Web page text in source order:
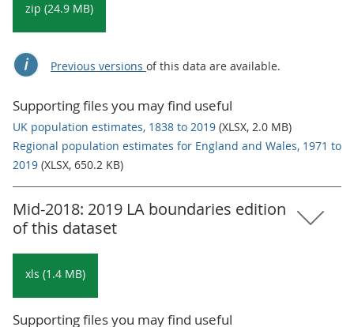
zip (24.9 MB)
Previous versions of this data are available.
Supporting files you may find useful
UK population estimates, 1838 to 2019 (XLSX, 2.0 MB)
Regional population estimates for England and Wales, 1971 to
2019 (XLSX, 650.2 KB)
Mid-2018: 2019 LA boundaries edition
of this dataset
xls (1.4 MB)
Supporting files you may find useful